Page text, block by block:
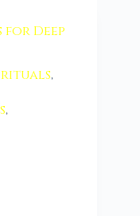
for Deep
,
,